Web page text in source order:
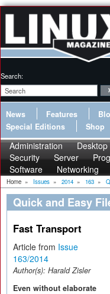
Search:
News Features
Special Editions
Shop
Administration Desktop
Security
Server
Software
Networking
Home » Issues » 2014 » 163 »
Quick and Easy
Fast Transport
Article from Issue
163/2014
Author(s): Harald Zisler
Even without elaborate